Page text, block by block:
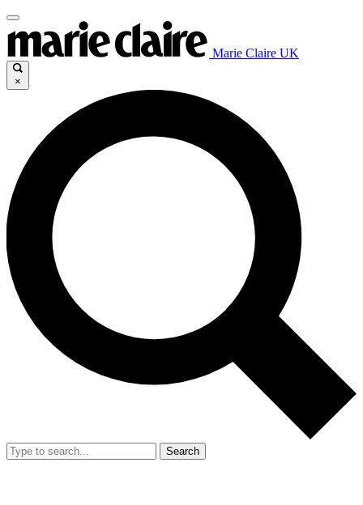
Marie Claire UK
×
Search